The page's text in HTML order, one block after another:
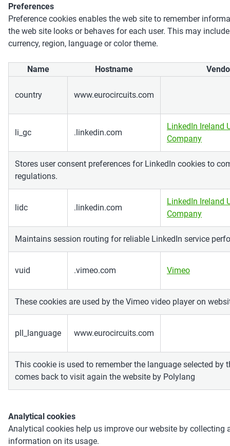
Preferences
Preference cookies enables the web site to remember
the web site looks or behaves for each user. This may
currency, region, language or color theme.
Name Hostname
country www.eurocircuits.com
li_gc .linkedin.com
LinkedIn Ireland
Company
Stores user consent preferences for LinkedIn cookies to
regulations.
lidc .linkedin.com
LinkedIn Ireland
Company
Maintains session routing for reliable LinkedIn service
vuid .vimeo.com Vimeo
These cookies are used by the Vimeo video player on
pll_language www.eurocircuits.com
This cookie is used to remember the language selected by
comes back to visit again the website by Polylang
Analytical cookies
Analytical cookies help us improve our website by collecting
information on its usage.